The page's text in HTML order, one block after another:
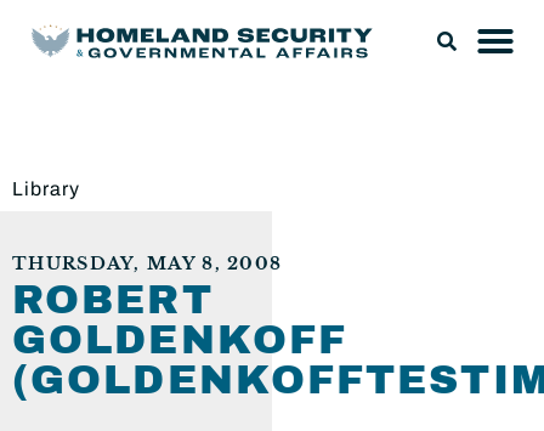
Library
THURSDAY, MAY 8, 2008
ROBERT
GOLDENKOFF